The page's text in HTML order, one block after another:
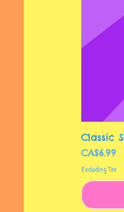
Classic
Price
CA$6.99
Excluding Tax